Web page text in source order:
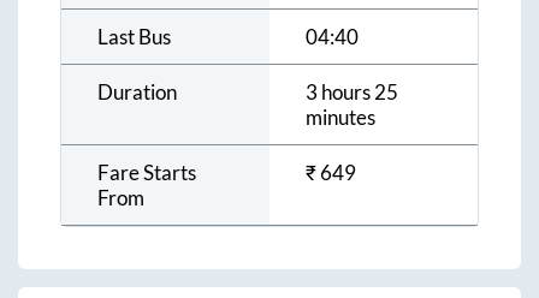
Last Bus 04:40
Duration
3 hours 25
minutes
Fare Starts
From
₹649